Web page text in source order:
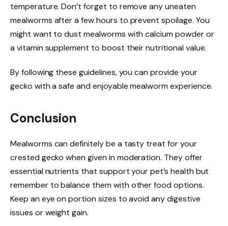
temperature. Don’t forget to remove any uneaten
mealworms after a few hours to prevent spoilage. You
might want to dust mealworms with calcium powder or
a vitamin supplement to boost their nutritional value.
By following these guidelines, you can provide your
gecko with a safe and enjoyable mealworm experience.
Conclusion
Mealworms can definitely be a tasty treat for your
crested gecko when given in moderation. They offer
essential nutrients that support your pet’s health but
remember to balance them with other food options.
Keep an eye on portion sizes to avoid any digestive
issues or weight gain.